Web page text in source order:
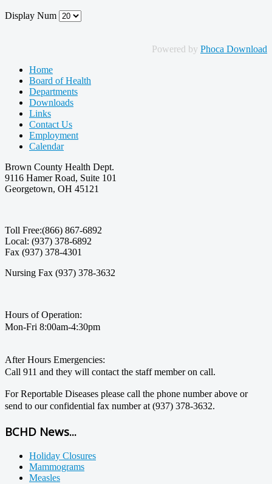
Display Num
Powered by Phoca Download
Home
Board of Health
Departments
Downloads
Links
Contact Us
Employment
Calendar
Brown County Health Dept.
9116 Hamer Road, Suite 101
Georgetown, OH 45121
Toll Free:(866) 867-6892
Local: (937) 378-6892
Fax (937) 378-4301
Nursing Fax (937) 378-3632
Hours of Operation:
Mon-Fri 8:00am-4:30pm
After Hours Emergencies:
Call 911 and they will contact the staff member on call.
For Reportable Diseases please call the phone number above or
send to our confidential fax number at (937) 378-3632.
BCHD News...
Holiday Closures
Mammograms
Measles